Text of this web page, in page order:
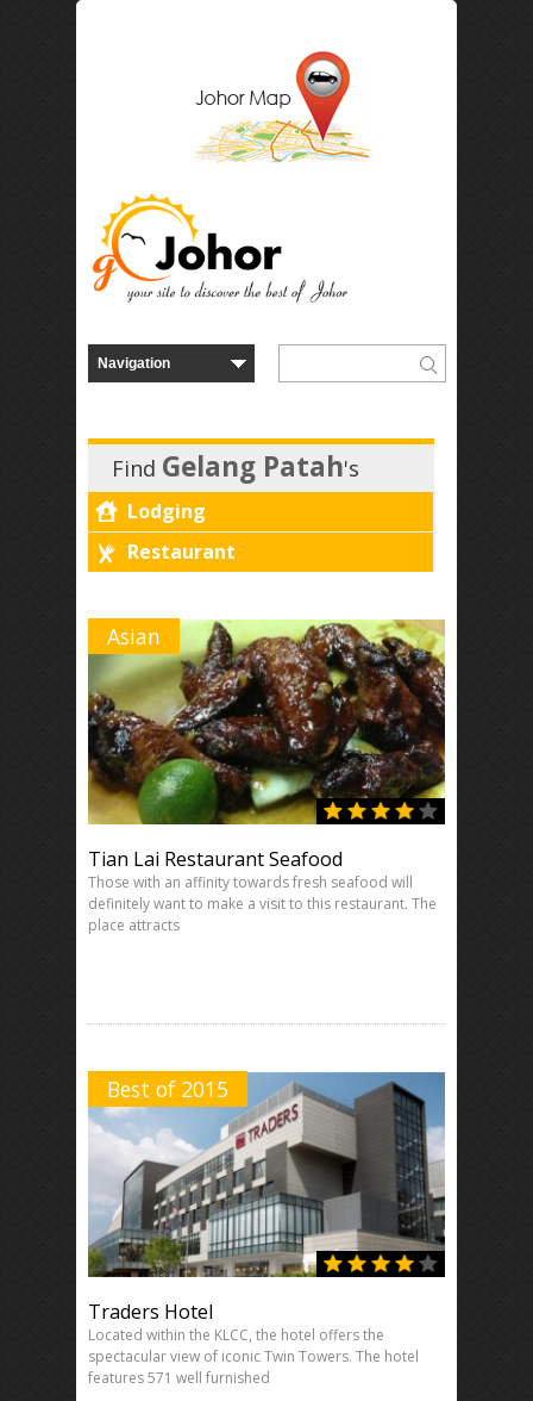
Find Gelang Patah's
Lodging
Restaurant
Asian
Tian Lai Restaurant Seafood
Those with an affinity towards fresh seafood will
definitely want to make a visit to this restaurant. The
place attracts
Best of 2015
Traders Hotel
Located within the KLCC, the hotel offers the
spectacular view of iconic Twin Towers. The hotel
features 571 well furnished